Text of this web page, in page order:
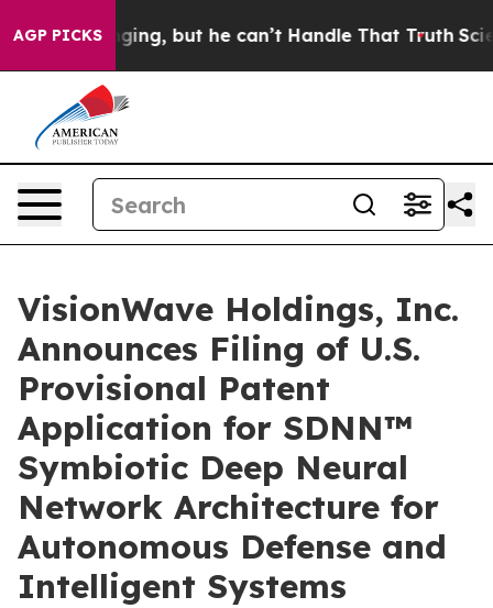
AGP PICKS
but he can’t Handle That Truth Scientists
VisionWave Holdings, Inc.
Announces Filing of U.S.
Provisional Patent
Application for SDNN™
Symbiotic Deep Neural
Network Architecture for
Autonomous Defense and
Intelligent Systems